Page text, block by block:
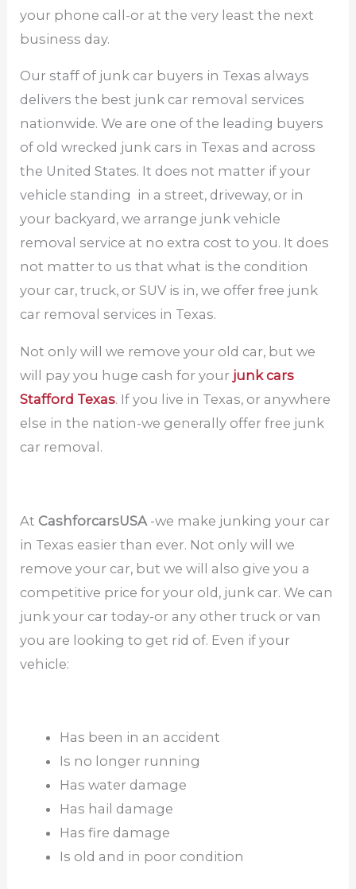
your phone call-or at the very least the next
business day.
Our staff of junk car buyers in Texas always
delivers the best junk car removal services
nationwide. We are one of the leading buyers
of old wrecked junk cars in Texas and across
the United States. It does not matter if your
vehicle standing in a street, driveway, or in
your backyard, we arrange junk vehicle
removal service at no extra cost to you. It does
not matter to us that what is the condition
your car, truck, or SUV is in, we offer free junk
car removal services in Texas.
Not only will we remove your old car, but we
will pay you huge cash for your junk cars
Stafford Texas. If you live in Texas, or anywhere
else in the nation-we generally offer free junk
car removal.
At CashforcarsUSA -we make junking your car
in Texas easier than ever. Not only will we
remove your car, but we will also give you a
competitive price for your old, junk car. We can
junk your car today-or any other truck or van
you are looking to get rid of. Even if your
vehicle:
Has been in an accident
Is no longer running
Has water damage
Has hail damage
Has fire damage
Is old and in poor condition